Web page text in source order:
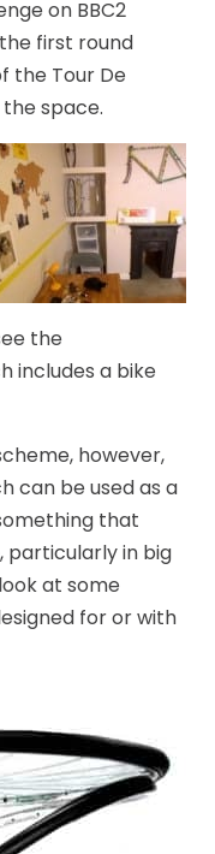
on BBC2
first round
the Tour De
space.
the
includes a bike
however,
can be used as a
that
particularly in big
at some
for or with